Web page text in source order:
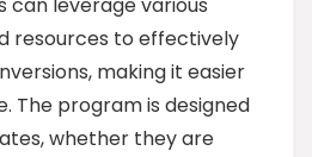
resources to effectively
making it easier
The program is designed
whether they are